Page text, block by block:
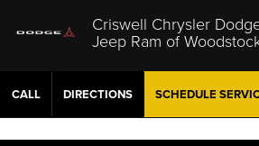
Criswell Chrysler
Jeep Ram of
CALL DIRECTIONS SCHEDULE